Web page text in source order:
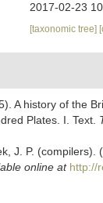
2017-02-23
[taxonomic tree]
A history of the
Plates. I. Text.
J. P.
online at http://